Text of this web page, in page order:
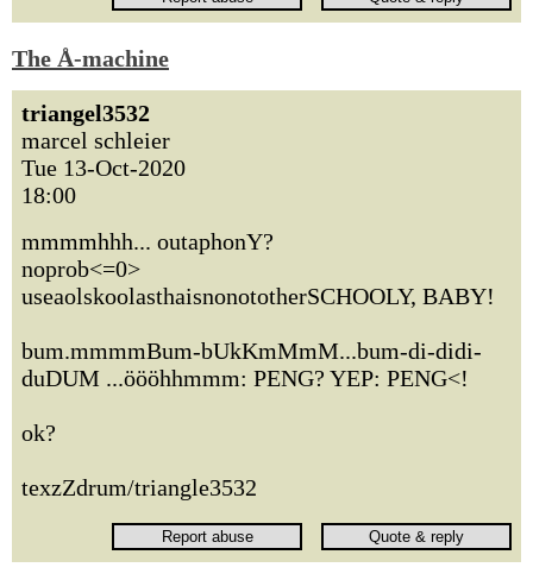
The Å-machine
triangel3532
marcel schleier
Tue 13-Oct-2020
18:00
mmmmhhh... outaphonY?
noprob<=0>
useaolskoolasthaisnonototherSCHOOLY, BABY!
bum.mmmmBum-bUkKmMmM...bum-di-didi-
duDUM ...öööhhmmm: PENG? YEP: PENG<!
ok?
texzZdrum/triangle3532